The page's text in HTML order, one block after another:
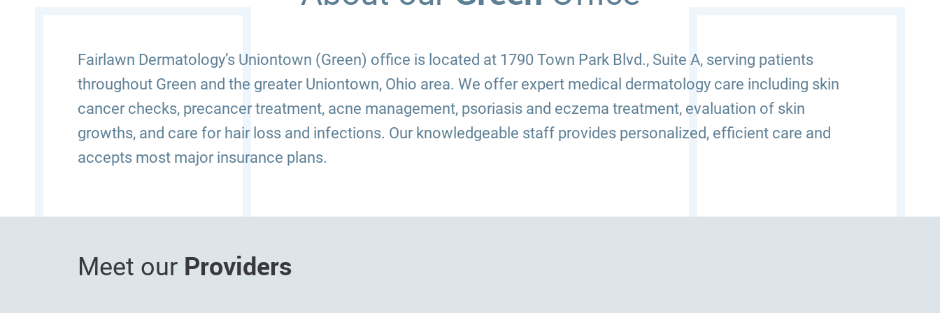
Fairlawn Dermatology’s Uniontown (Green) office is located at 1790 Town Park Blvd., Suite A, serving patients
throughout Green and the greater Uniontown, Ohio area. We offer expert medical dermatology care including skin
cancer checks, precancer treatment, acne management, psoriasis and eczema treatment, evaluation of skin
growths, and care for hair loss and infections. Our knowledgeable staff provides personalized, efficient care and
accepts most major insurance plans.
Meet our Providers